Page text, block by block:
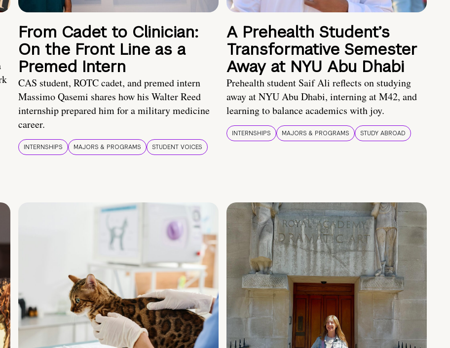
From Cadet to Clinician:
On the Front Line as a
Premed Intern
CAS student, ROTC cadet, and premed intern
Massimo Qasemi shares how his Walter Reed
internship prepared him for a military medicine
career.
INTERNSHIPS MAJORS & PROGRAMS STUDENT VOICES
A Prehealth Student’s
Transformative Semester
Away at NYU Abu Dhabi
Prehealth student Saif Ali reflects on studying
away at NYU Abu Dhabi, interning at M42, and
learning to balance academics with joy.
INTERNSHIPS MAJORS & PROGRAMS STUDY ABROAD